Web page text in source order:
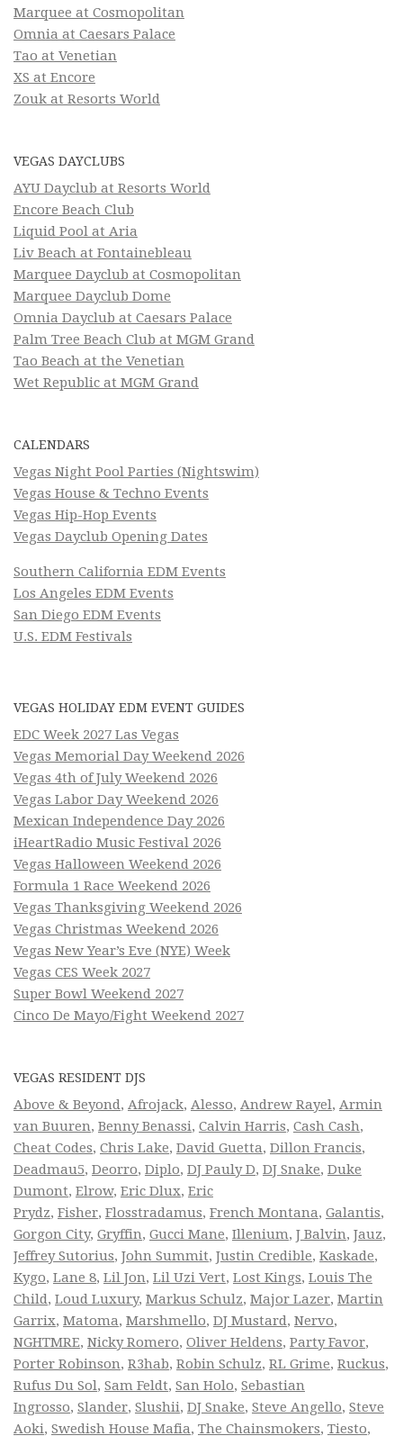
Marquee at Cosmopolitan
Omnia at Caesars Palace
Tao at Venetian
XS at Encore
Zouk at Resorts World
VEGAS DAYCLUBS
AYU Dayclub at Resorts World
Encore Beach Club
Liquid Pool at Aria
Liv Beach at Fontainebleau
Marquee Dayclub at Cosmopolitan
Marquee Dayclub Dome
Omnia Dayclub at Caesars Palace
Palm Tree Beach Club at MGM Grand
Tao Beach at the Venetian
Wet Republic at MGM Grand
CALENDARS
Vegas Night Pool Parties (Nightswim)
Vegas House & Techno Events
Vegas Hip-Hop Events
Vegas Dayclub Opening Dates
Southern California EDM Events
Los Angeles EDM Events
San Diego EDM Events
U.S. EDM Festivals
VEGAS HOLIDAY EDM EVENT GUIDES
EDC Week 2027 Las Vegas
Vegas Memorial Day Weekend 2026
Vegas 4th of July Weekend 2026
Vegas Labor Day Weekend 2026
Mexican Independence Day 2026
iHeartRadio Music Festival 2026
Vegas Halloween Weekend 2026
Formula 1 Race Weekend 2026
Vegas Thanksgiving Weekend 2026
Vegas Christmas Weekend 2026
Vegas New Year’s Eve (NYE) Week
Vegas CES Week 2027
Super Bowl Weekend 2027
Cinco De Mayo/Fight Weekend 2027
VEGAS RESIDENT DJS
Above & Beyond, Afrojack, Alesso, Andrew Rayel, Armin
van Buuren, Benny Benassi, Calvin Harris, Cash Cash,
Cheat Codes, Chris Lake, David Guetta, Dillon Francis,
Deadmau5, Deorro, Diplo, DJ Pauly D, DJ Snake, Duke
Dumont, Elrow, Eric Dlux, Eric
Prydz, Fisher, Flosstradamus, French Montana, Galantis,
Gorgon City, Gryffin, Gucci Mane, Illenium, J Balvin, Jauz,
Jeffrey Sutorius, John Summit, Justin Credible, Kaskade,
Kygo, Lane 8, Lil Jon, Lil Uzi Vert, Lost Kings, Louis The
Child, Loud Luxury, Markus Schulz, Major Lazer, Martin
Garrix, Matoma, Marshmello, DJ Mustard, Nervo,
NGHTMRE, Nicky Romero, Oliver Heldens, Party Favor,
Porter Robinson, R3hab, Robin Schulz, RL Grime, Ruckus,
Rufus Du Sol, Sam Feldt, San Holo, Sebastian
Ingrosso, Slander, Slushii, DJ Snake, Steve Angello, Steve
Aoki, Swedish House Mafia, The Chainsmokers, Tiesto,